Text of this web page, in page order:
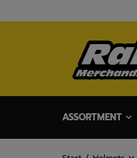
ASSORTMENT